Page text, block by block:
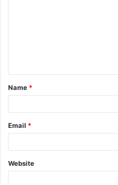
t
*
Name *
Email *
Website